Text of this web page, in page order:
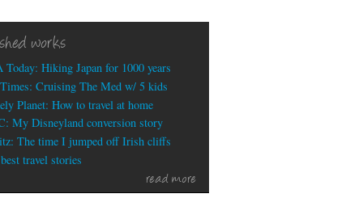
works
Today: Hiking Japan for 1000 years
Cruising The Med w/ 5 kids
Planet: How to travel at home
My Disneyland conversion story
The time I jumped off Irish cliffs
travel stories
read more